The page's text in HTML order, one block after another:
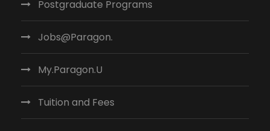
Postgraduate Programs
Jobs@Paragon.
My.Paragon.U
Tuition and Fees